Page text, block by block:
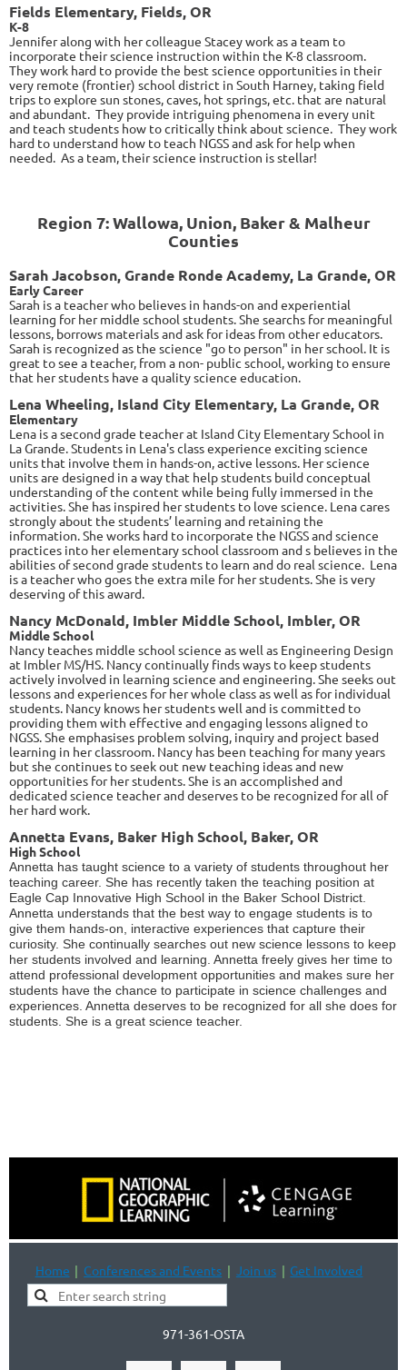
Fields Elementary, Fields, OR
K-8
Jennifer along with her colleague Stacey work as a team to
incorporate their science instruction within the K-8 classroom.
They work hard to provide the best science opportunities in their
very remote (frontier) school district in South Harney, taking field
trips to explore sun stones, caves, hot springs, etc. that are natural
and abundant. They provide intriguing phenomena in every unit
and teach students how to critically think about science. They work
hard to understand how to teach NGSS and ask for help when
needed. As a team, their science instruction is stellar!
Region 7: Wallowa, Union, Baker & Malheur
Counties
Sarah Jacobson, Grande Ronde Academy, La Grande, OR
Early Career
Sarah is a teacher who believes in hands-on and experiential
learning for her middle school students. She searchs for meaningful
lessons, borrows materials and ask for ideas from other educators.
Sarah is recognized as the science "go to person" in her school. It is
great to see a teacher, from a non- public school, working to ensure
that her students have a quality science education.
Lena Wheeling, Island City Elementary, La Grande, OR
Elementary
Lena is a second grade teacher at Island City Elementary School in
La Grande. Students in Lena's class experience exciting science
units that involve them in hands-on, active lessons. Her science
units are designed in a way that help students build conceptual
understanding of the content while being fully immersed in the
activities. She has inspired her students to love science. Lena cares
strongly about the students’ learning and retaining the
information. She works hard to incorporate the NGSS and science
practices into her elementary school classroom and s believes in the
abilities of second grade students to learn and do real science. Lena
is a teacher who goes the extra mile for her students. She is very
deserving of this award.
Nancy McDonald, Imbler Middle School, Imbler, OR
Middle School
Nancy teaches middle school science as well as Engineering Design
at Imbler MS/HS. Nancy continually finds ways to keep students
actively involved in learning science and engineering. She seeks out
lessons and experiences for her whole class as well as for individual
students. Nancy knows her students well and is committed to
providing them with effective and engaging lessons aligned to
NGSS. She emphasises problem solving, inquiry and project based
learning in her classroom. Nancy has been teaching for many years
but she continues to seek out new teaching ideas and new
opportunities for her students. She is an accomplished and
dedicated science teacher and deserves to be recognized for all of
her hard work.
Annetta Evans, Baker High School, Baker, OR
High School
Annetta has taught science to a variety of students throughout her
teaching career. She has recently taken the teaching position at
Eagle Cap Innovative High School in the Baker School District.
Annetta understands that the best way to engage students is to
give them hands-on, interactive experiences that capture their
curiosity. She continually searches out new science lessons to keep
her students involved and learning. Annetta freely gives her time to
attend professional development opportunities and makes sure her
students have the chance to participate in science challenges and
experiences. Annetta deserves to be recognized for all she does for
students. She is a great science teacher.
Home Conferences and Events Join us Get Involved
971-361-OSTA